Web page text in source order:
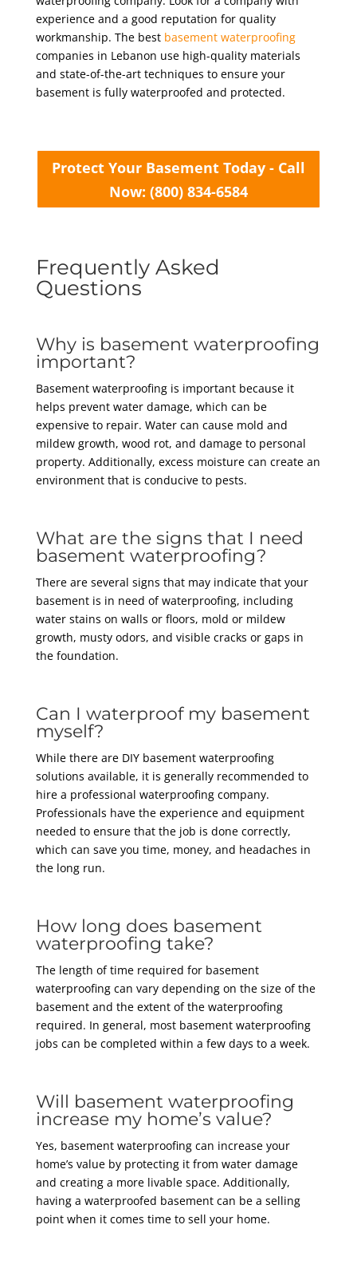
experience and a good reputation for quality
workmanship. The best basement waterproofing
companies in Lebanon use high-quality materials
and state-of-the-art techniques to ensure your
basement is fully waterproofed and protected.
Protect Your Basement Today - Call
Now: (800) 834-6584
Frequently Asked
Questions
Why is basement waterproofing
important?
Basement waterproofing is important because it
helps prevent water damage, which can be
expensive to repair. Water can cause mold and
mildew growth, wood rot, and damage to personal
property. Additionally, excess moisture can create an
environment that is conducive to pests.
What are the signs that I need
basement waterproofing?
There are several signs that may indicate that your
basement is in need of waterproofing, including
water stains on walls or floors, mold or mildew
growth, musty odors, and visible cracks or gaps in
the foundation.
Can I waterproof my basement
myself?
While there are DIY basement waterproofing
solutions available, it is generally recommended to
hire a professional waterproofing company.
Professionals have the experience and equipment
needed to ensure that the job is done correctly,
which can save you time, money, and headaches in
the long run.
How long does basement
waterproofing take?
The length of time required for basement
waterproofing can vary depending on the size of the
basement and the extent of the waterproofing
required. In general, most basement waterproofing
jobs can be completed within a few days to a week.
Will basement waterproofing
increase my home’s value?
Yes, basement waterproofing can increase your
home’s value by protecting it from water damage
and creating a more livable space. Additionally,
having a waterproofed basement can be a selling
point when it comes time to sell your home.